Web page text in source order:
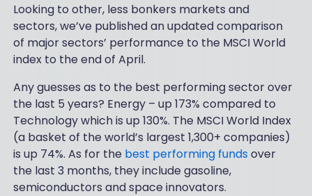
Looking to other, less bonkers markets and
sectors, we’ve published an updated comparison
of major sectors’ performance to the MSCI World
index to the end of April.
Any guesses as to the best performing sector over
the last 5 years? Energy – up 173% compared to
Technology which is up 130%. The MSCI World Index
(a basket of the world’s largest 1,300+ companies)
is up 74%. As for the best performing funds over
the last 3 months, they include gasoline,
semiconductors and space innovators.